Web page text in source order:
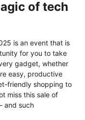
of tech
is an event that is
for you to take
gadget, whether
easy, productive
friendly shopping to
miss this sale of
and such